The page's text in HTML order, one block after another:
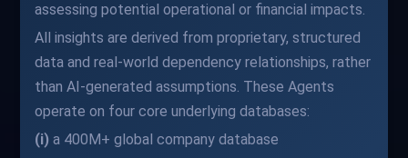
assessing potential operational or financial impacts.
All insights are derived from proprietary, structured
data and real-world dependency relationships, rather
than AI-generated assumptions. These Agents
operate on four core underlying databases:
(i) a 400M+ global company database